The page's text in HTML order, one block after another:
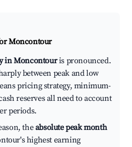
Moncontour
in Moncontouris pronounced.
between peak and low
pricing strategy, minimum-
reserves all need to account
periods.
theabsolute peak month
highest earning